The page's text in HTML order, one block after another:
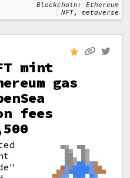
Blockchain: Ethereum
NFT, metaverse
mint
gas
fees